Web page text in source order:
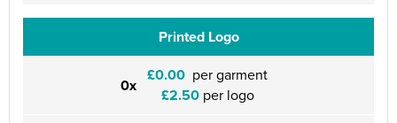
Printed Logo
0x £0.00 per garment
£2.50per logo